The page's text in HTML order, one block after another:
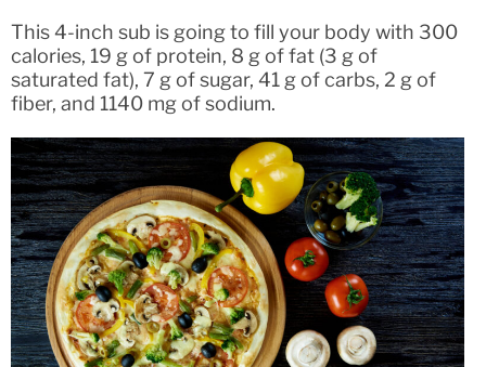
This 4-inch sub is going to fill your body with 300
calories, 19 g of protein, 8 g of fat (3 g of
saturated fat), 7 g of sugar, 41 g of carbs, 2 g of
fiber, and 1140 mg of sodium.